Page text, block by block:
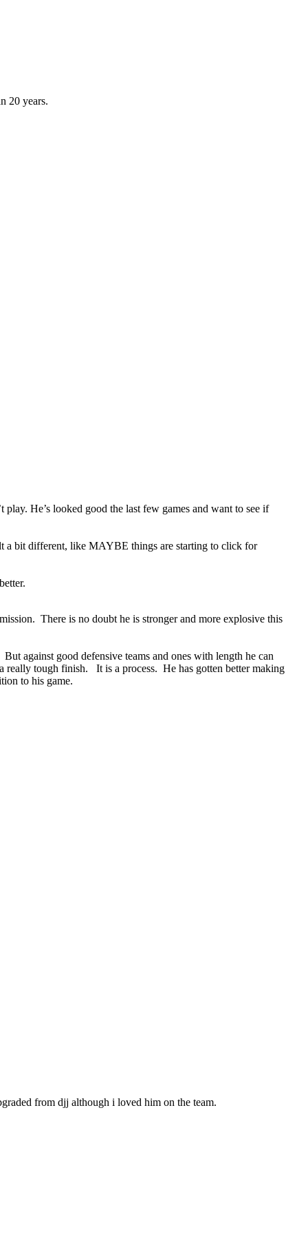
20 years.
He’s looked good the last few games and want to see if
a bit different, like MAYBE things are starting to click for
There is no doubt he is stronger and more explosive this
against good defensive teams and ones with length he can
really tough finish. It is a process. He has gotten better making
to his game.
from djj although i loved him on the team.